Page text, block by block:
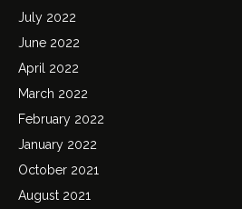
July 2022
June 2022
April 2022
March 2022
February 2022
January 2022
October 2021
August 2021